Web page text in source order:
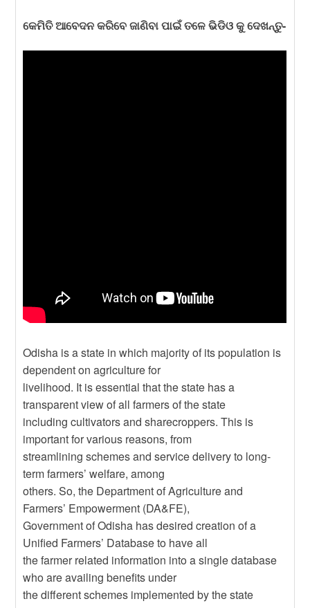
କେମିତି ଆବେଦନ କରିବେ ଜାଣିବା ପାଇଁ ତଳେ ଭିଡିଓ କୁ ଦେଖନ୍ତୁ-
Odisha is a state in which majority of its population is
dependent on agriculture for
livelihood. It is essential that the state has a
transparent view of all farmers of the state
including cultivators and sharecroppers. This is
important for various reasons, from
streamlining schemes and service delivery to long-
term farmers’ welfare, among
others. So, the Department of Agriculture and
Farmers’ Empowerment (DA&FE),
Government of Odisha has desired creation of a
Unified Farmers’ Database to have all
the farmer related information into a single database
who are availing benefits under
the different schemes implemented by the state